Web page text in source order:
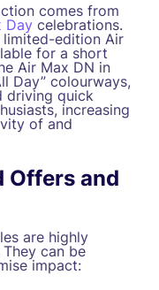
comes from
Daycelebrations.
limited-edition Air
for a short
Air Max DN in
Day” colourways,
driving quick
increasing
of and
Offers and
are highly
can be
impact: